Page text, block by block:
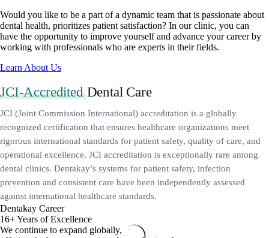
Would you like to be a part of a dynamic team that is passionate about
dental health, prioritizes patient satisfaction? In our clinic, you can
have the opportunity to improve yourself and advance your career by
working with professionals who are experts in their fields.
Learn About Us
JCI-AccreditedDental Care
JCI (Joint Commission International) accreditation is a globally
recognized certification that ensures healthcare organizations meet
rigorous international standards for patient safety, quality of care, and
operational excellence. JCI accreditation is exceptionally rare among
dental clinics. Dentakay’s systems for patient safety, infection
prevention and consistent care have been independently assessed
against international healthcare standards.
Dentakay Career
16+ Years of Excellence
We continue to expand globally,